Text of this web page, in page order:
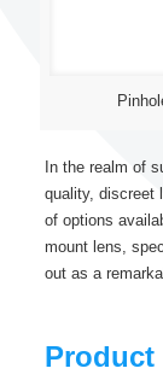
In the realm of
quality, discreet
of options
mount lens,
out as a
Product